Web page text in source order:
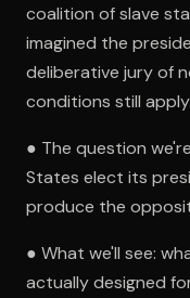
coalition of slave
imagined the
deliberative jury of
conditions still
● The question
States elect its
produce the
● What we'll see:
actually designed